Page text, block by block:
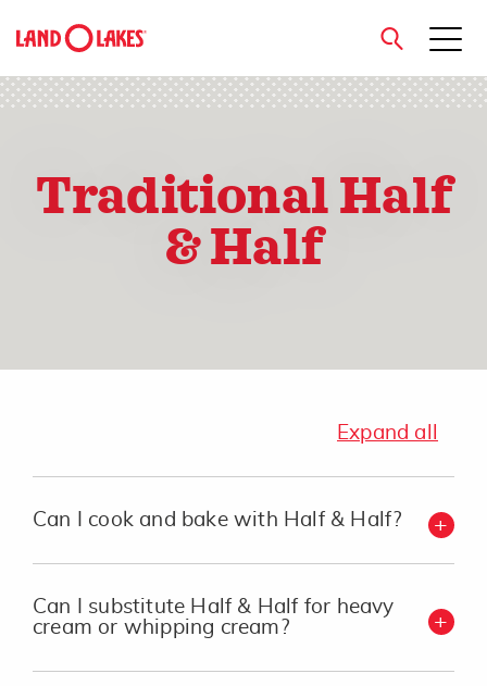
Search
close
Traditional Half
& Half
Expand all
Can I cook and bake with Half & Half?
Can I substitute Half & Half for heavy
cream or whipping cream?